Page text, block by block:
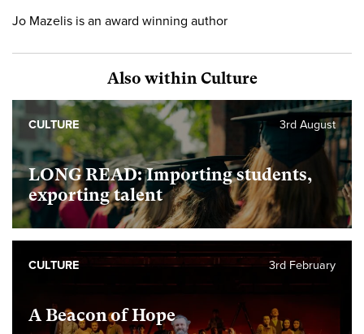
Jo Mazelis is an award winning author
Also within Culture
LONG READ: Importing students,
exporting talent
3rd August
CULTURE
A Beacon of Hope
3rd February
CULTURE